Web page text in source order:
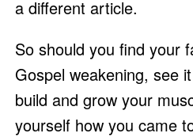
a different article.
So should you find your
Gospel weakening, see
build and grow your
yourself how you came